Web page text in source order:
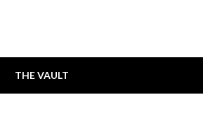
THE VAULT